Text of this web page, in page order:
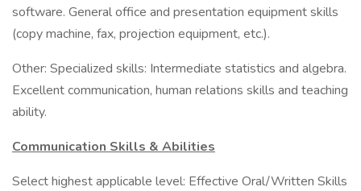
software. General office and presentation equipment skills
(copy machine, fax, projection equipment, etc.).
Other: Specialized skills: Intermediate statistics and algebra.
Excellent communication, human relations skills and teaching
ability.
Communication Skills & Abilities
Select highest applicable level: Effective Oral/Written Skills